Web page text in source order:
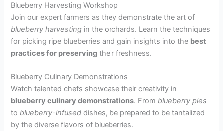
Blueberry Harvesting Workshop
Join our expert farmers as they demonstrate the art of
blueberry harvesting in the orchards. Learn the techniques
for picking ripe blueberries and gain insights into the best
practices for preserving their freshness.
Blueberry Culinary Demonstrations
Watch talented chefs showcase their creativity in
blueberry culinary demonstrations. Fromblueberry pies
toblueberry-infused dishes, be prepared to be tantalized
by thediverse flavors of blueberries.